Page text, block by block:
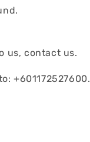
us, contact us.
+601172527600.